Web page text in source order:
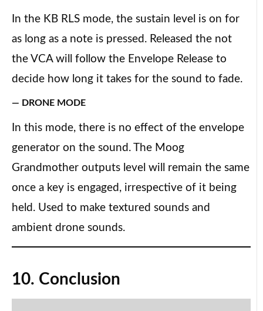
In the KB RLS mode, the sustain level is on for
as long as a note is pressed. Released the not
the VCA will follow the Envelope Release to
decide how long it takes for the sound to fade.
— DRONE MODE
In this mode, there is no effect of the envelope
generator on the sound. The Moog
Grandmother outputs level will remain the same
once a key is engaged, irrespective of it being
held. Used to make textured sounds and
ambient drone sounds.
10. Conclusion